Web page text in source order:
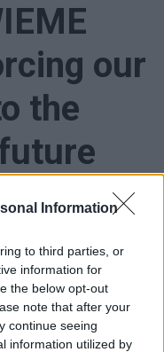
Information
to third parties, or
information for
the below opt-out
note that after your
continue seeing
information utilized by
our
the
2025, the world’s
manufacturing and
role in this